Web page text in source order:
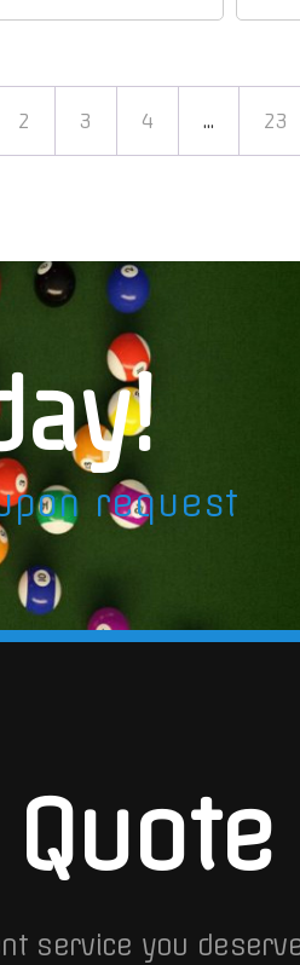
2 3 4 … 23
request
Quote
service you